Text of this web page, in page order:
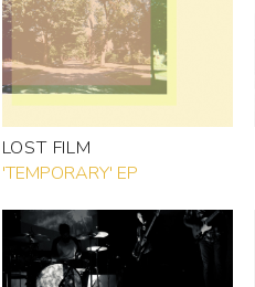
LOST FILM
'TEMPORARY' EP